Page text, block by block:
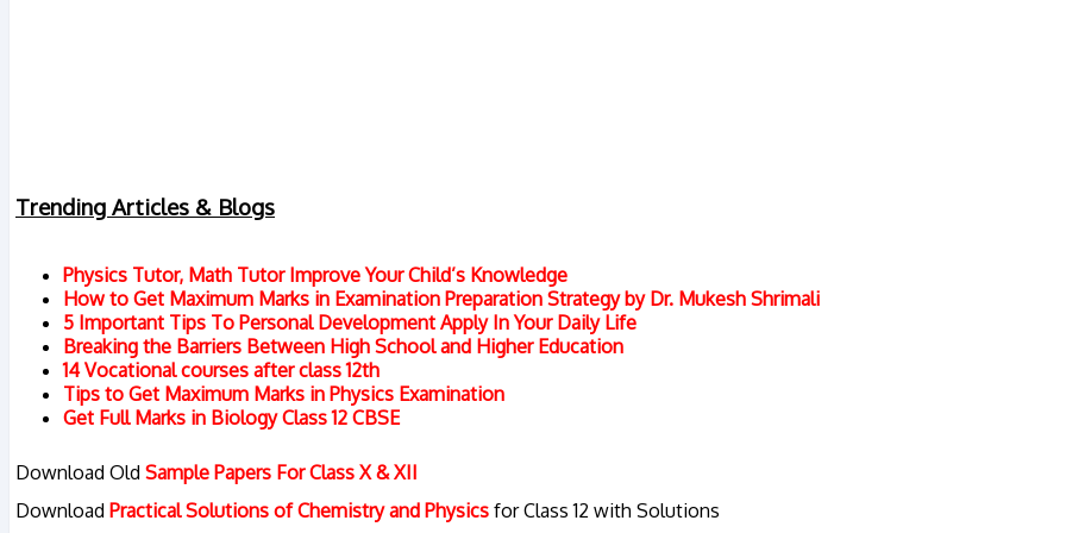
Trending Articles & Blogs
Physics Tutor, Math Tutor Improve Your Child’s Knowledge
How to Get Maximum Marks in Examination Preparation Strategy by Dr. Mukesh Shrimali
5 Important Tips To Personal Development Apply In Your Daily Life
Breaking the Barriers Between High School and Higher Education
14 Vocational courses after class 12th
Tips to Get Maximum Marks in Physics Examination
Get Full Marks in Biology Class 12 CBSE
Download Old Sample Papers For Class X & XII
Download Practical Solutions of Chemistry and Physics for Class 12 with Solutions